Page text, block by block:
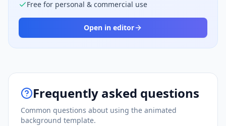
Free for personal & commercial use
Open in editor
Frequently asked questions
Common questions about using the animated
background template.